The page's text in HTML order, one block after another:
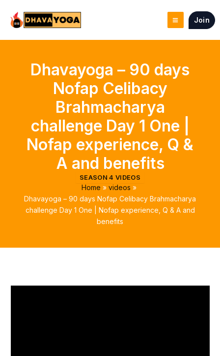
content
Join
Dhavayoga – 90 days
Nofap Celibacy
Brahmacharya
challenge Day 1 One |
Nofap experience, Q &
A and benefits
SEASON 4 VIDEOS
Home
videos
Dhavayoga – 90 days Nofap Celibacy Brahmacharya
challenge Day 1 One | Nofap experience, Q & A and
benefits